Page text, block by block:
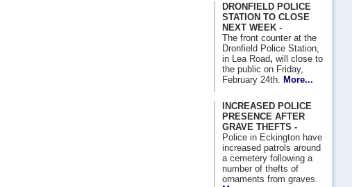
DRONFIELD POLICE
STATION TO CLOSE
NEXT WEEK -
The front counter at the
Dronfield Police Station,
in Lea Road, will close to
the public on Friday,
February 24th.
More...
INCREASED POLICE
PRESENCE AFTER
GRAVE THEFTS -
Police in Eckington have
increased patrols around
a cemetery following a
number of thefts of
ornaments from graves.